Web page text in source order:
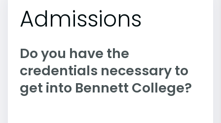
Admissions
Do you have the
credentials necessary to
get into Bennett College?